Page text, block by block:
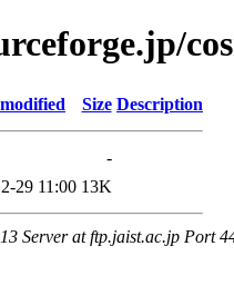
Size Description
-
29 11:00 13K
Server at ftp.jaist.ac.jp Port